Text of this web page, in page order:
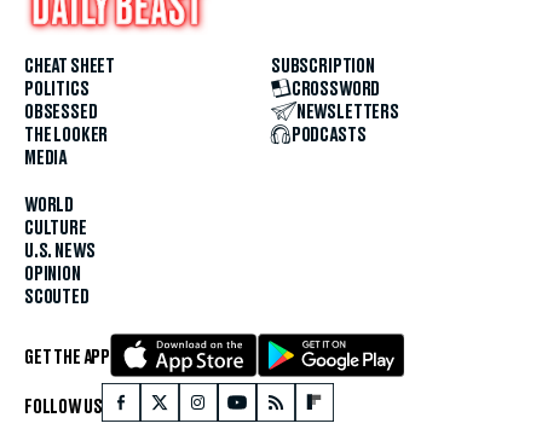
CHEAT SHEET
POLITICS
OBSESSED
THE LOOKER
MEDIA
WORLD
CULTURE
U.S. NEWS
OPINION
SCOUTED
SUBSCRIPTION
CROSSWORD
NEWSLETTERS
PODCASTS
GET THE APP
FOLLOW US